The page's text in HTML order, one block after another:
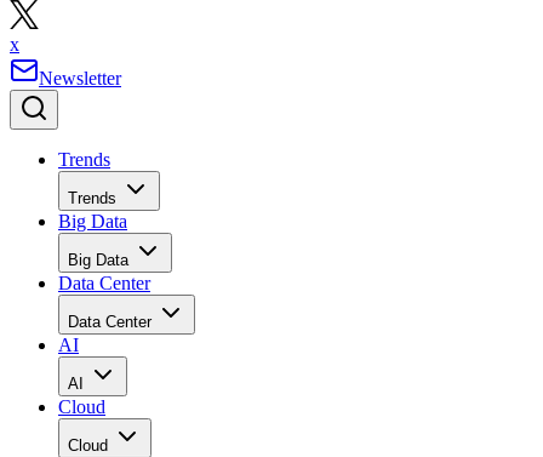
x
Newsletter
Trends
Trends
Big Data
Big Data
Data Center
Data Center
AI
AI
Cloud
Cloud